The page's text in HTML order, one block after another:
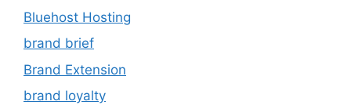
Bluehost Hosting
brand brief
Brand Extension
brand loyalty